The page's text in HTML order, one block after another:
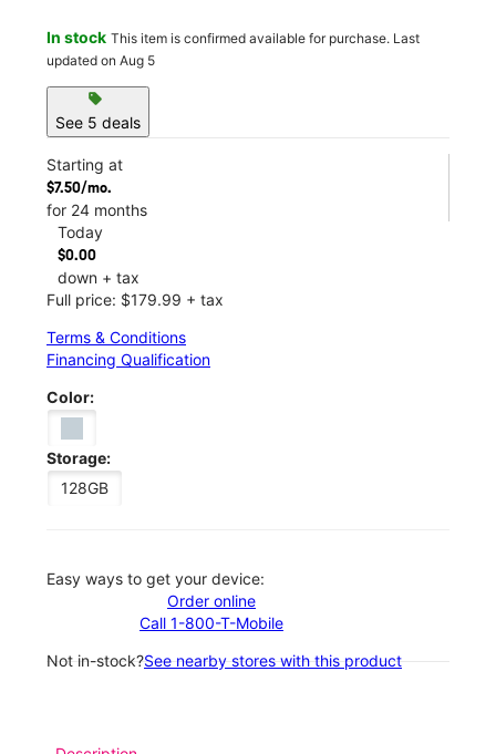
In stock This item is confirmed available for purchase. Last
updated on Aug 5
sell
See 5 deals
Starting at
$7.50/mo.
for 24 months
Today
$0.00
down + tax
Full price: $179.99 + tax
Terms & Conditions
Financing Qualification
Color:
Storage:
128GB
Easy ways to get your device:
Order online
Call 1-800-T-Mobile
Not in-stock?See nearby stores with this product